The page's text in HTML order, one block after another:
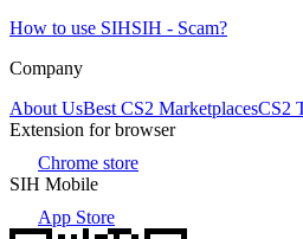
How to use SIHSIH - Scam?
Company
About UsBest CS2 MarketplacesCS2
Extension for browser
Chrome store
SIH Mobile
App Store